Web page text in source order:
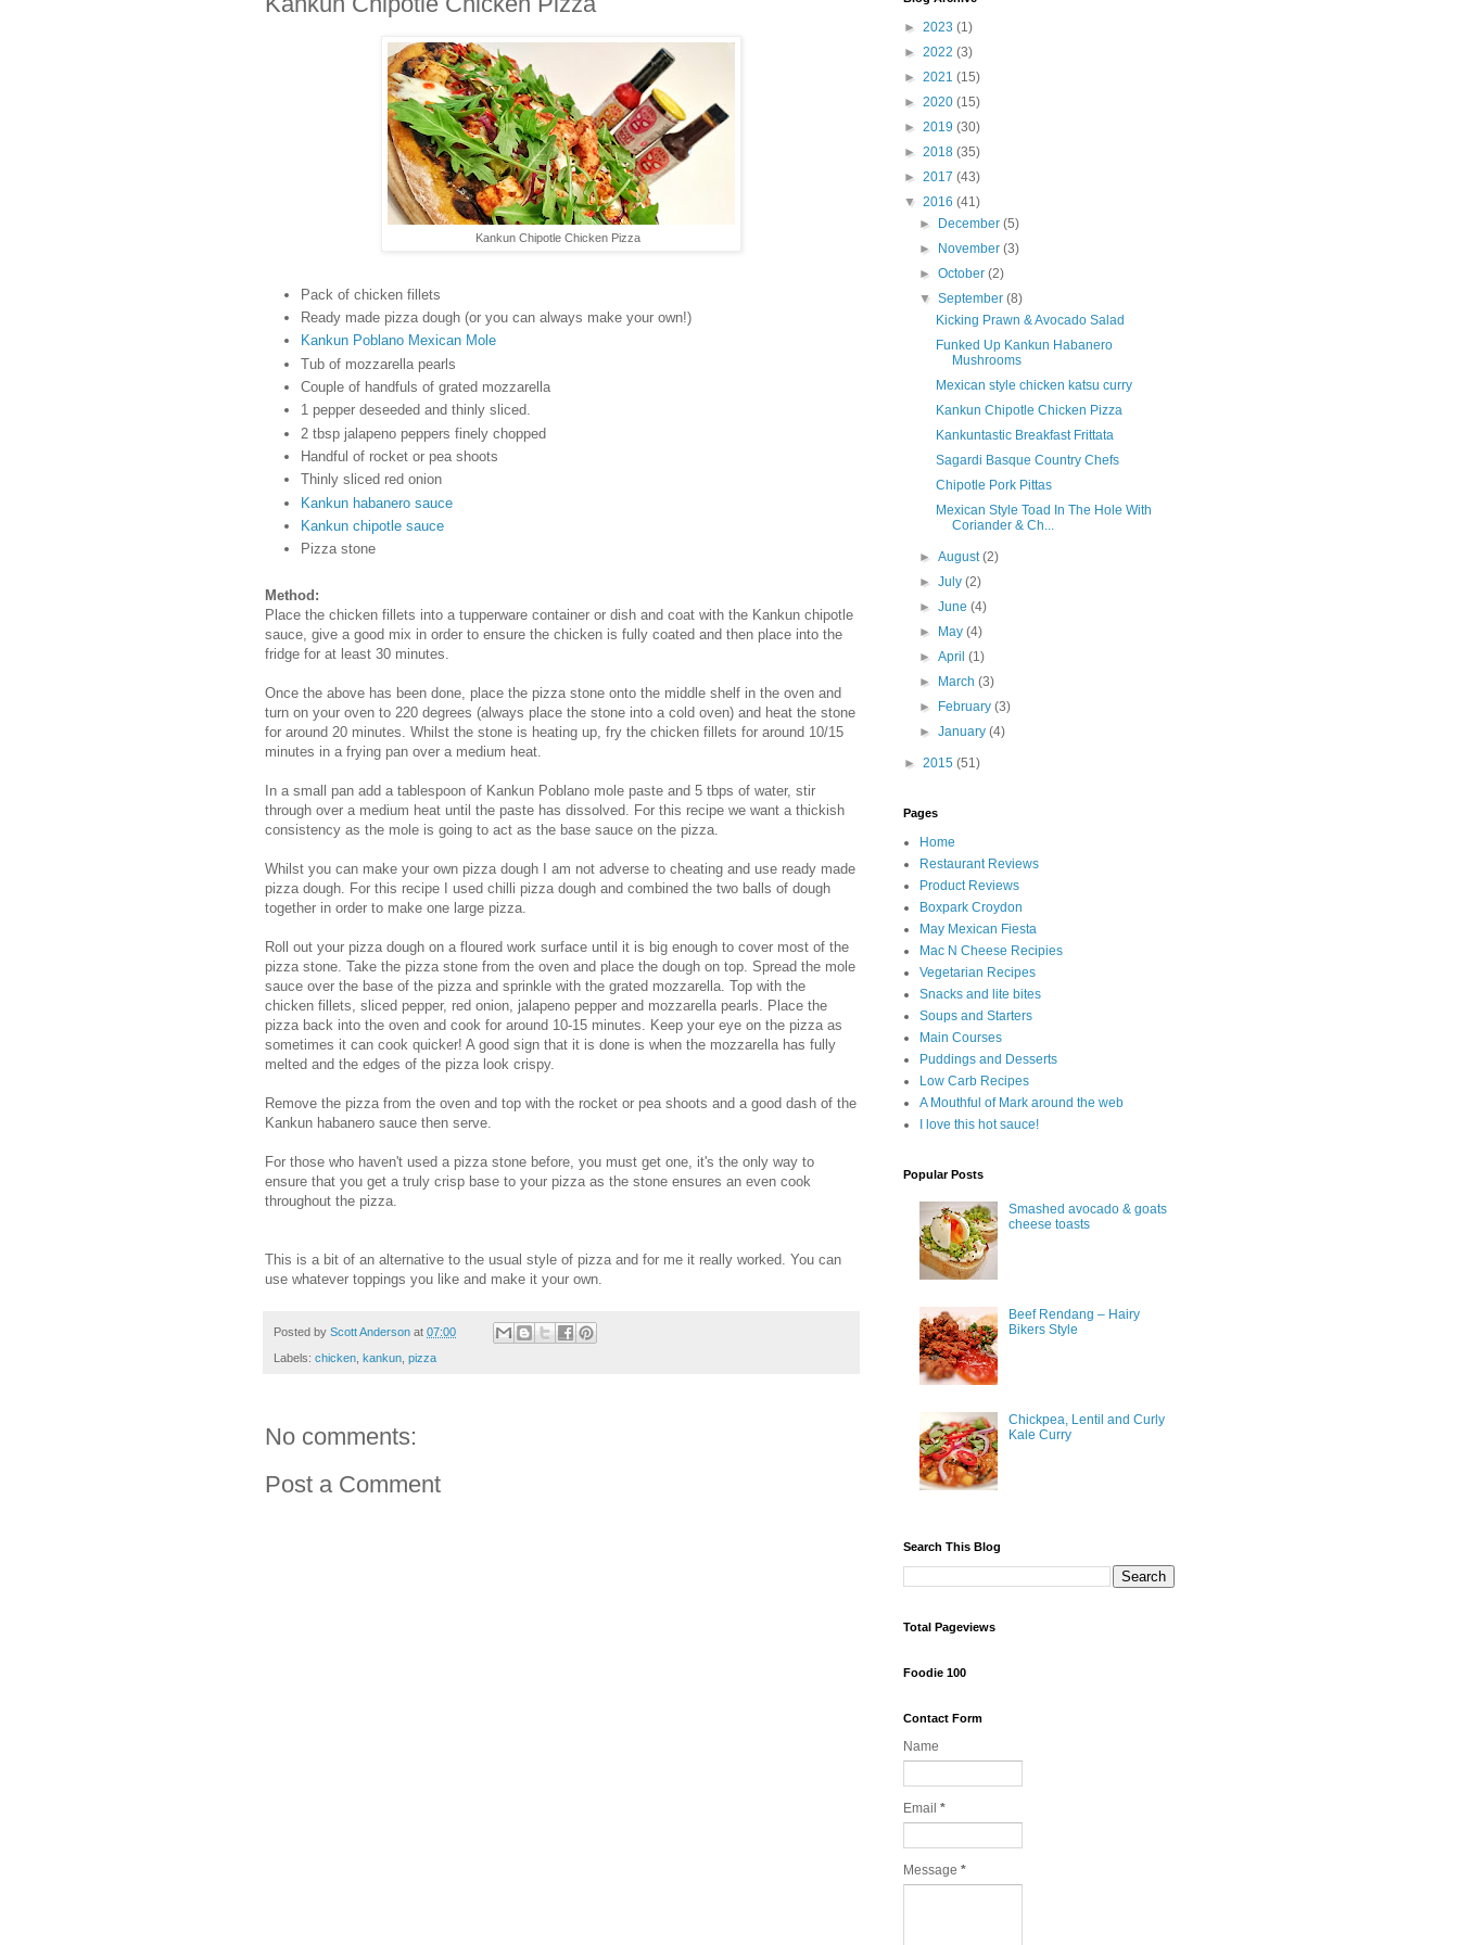
Kankun Chipotle Chicken Pizza
Pack of chicken fillets
Ready made pizza dough (or you can always make your own!)
Kankun Poblano Mexican Mole
Tub of mozzarella pearls
Couple of handfuls of grated mozzarella
1 pepper deseeded and thinly sliced.
2 tbsp jalapeno peppers finely chopped
Handful of rocket or pea shoots
Thinly sliced red onion
Kankun habanero sauce
Kankun chipotle sauce
Pizza stone
Method:
Place the chicken fillets into a tupperware container or dish and coat with the Kankun chipotle
sauce, give a good mix in order to ensure the chicken is fully coated and then place into the
fridge for at least 30 minutes.
Once the above has been done, place the pizza stone onto the middle shelf in the oven and
turn on your oven to 220 degrees (always place the stone into a cold oven) and heat the stone
for around 20 minutes. Whilst the stone is heating up, fry the chicken fillets for around 10/15
minutes in a frying pan over a medium heat.
In a small pan add a tablespoon of Kankun Poblano mole paste and 5 tbps of water, stir
through over a medium heat until the paste has dissolved. For this recipe we want a thickish
consistency as the mole is going to act as the base sauce on the pizza.
Whilst you can make your own pizza dough I am not adverse to cheating and use ready made
pizza dough. For this recipe I used chilli pizza dough and combined the two balls of dough
together in order to make one large pizza.
Roll out your pizza dough on a floured work surface until it is big enough to cover most of the
pizza stone. Take the pizza stone from the oven and place the dough on top. Spread the mole
sauce over the base of the pizza and sprinkle with the grated mozzarella. Top with the
chicken fillets, sliced pepper, red onion, jalapeno pepper and mozzarella pearls. Place the
pizza back into the oven and cook for around 10-15 minutes. Keep your eye on the pizza as
sometimes it can cook quicker! A good sign that it is done is when the mozzarella has fully
melted and the edges of the pizza look crispy.
Remove the pizza from the oven and top with the rocket or pea shoots and a good dash of the
Kankun habanero sauce then serve.
For those who haven't used a pizza stone before, you must get one, it's the only way to
ensure that you get a truly crisp base to your pizza as the stone ensures an even cook
throughout the pizza.
This is a bit of an alternative to the usual style of pizza and for me it really worked. You can
use whatever toppings you like and make it your own.
Posted by Scott Anderson at 07:00
Labels: chicken kankun pizza
No comments:
Post a Comment
► 2023 (1)
► 2022 (3)
► 2021 (15)
► 2020 (15)
► 2019 (30)
► 2018 (35)
► 2017 (43)
▼ 2016 (41)
►
December(5)
►
November(3)
►October(2)
▼September(8)
Kicking Prawn & Avocado Salad
Funked Up Kankun Habanero
Mushrooms
Mexican style chicken katsu curry
Kankun Chipotle Chicken Pizza
Kankuntastic Breakfast Frittata
Sagardi Basque Country Chefs
Chipotle Pork Pittas
Mexican Style Toad In The Hole With
Coriander & Ch...
►August(2)
►July(2)
►June(4)
►
May(4)
►April(1)
►
March(3)
►
February(3)
►January(4)
► 2015 (51)
Pages
Home
Restaurant Reviews
Product Reviews
Boxpark Croydon
May Mexican Fiesta
Mac N Cheese Recipies
Vegetarian Recipes
Snacks and lite bites
Soups and Starters
Main Courses
Puddings and Desserts
Low Carb Recipes
A Mouthful of Mark around the web
I love this hot sauce!
Popular Posts
Smashed avocado & goats
cheese toasts
Beef Rendang – Hairy
Bikers Style
Chickpea, Lentil and Curly
Kale Curry
Search This Blog
Total Pageviews
Foodie 100
Contact Form
Name
Email *
Message *